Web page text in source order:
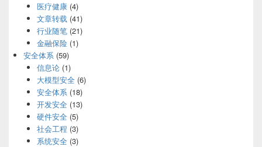
医疗健康(4)
文章转载(41)
行业随笔(21)
金融保险(1)
安全体系 (59)
信息论(1)
大模型安全(6)
安全体系(18)
开发安全(13)
硬件安全(5)
社会工程 (3)
系统安全(3)